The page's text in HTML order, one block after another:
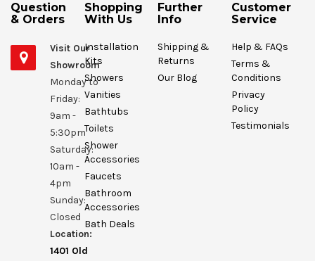
Question
& Orders
Visit Our
Showroom
Monday to
Friday:
9am -
5:30pm
Saturday:
10am -
4pm
Sunday:
Closed
Location:
1401 Old
Shopping
With Us
Installation
Kits
Showers
Vanities
Bathtubs
Toilets
Shower
Accessories
Faucets
Bathroom
Accessories
Bath Deals
Further
Info
Shipping &
Returns
Our Blog
Customer
Service
Help & FAQs
Terms &
Conditions
Privacy
Policy
Testimonials